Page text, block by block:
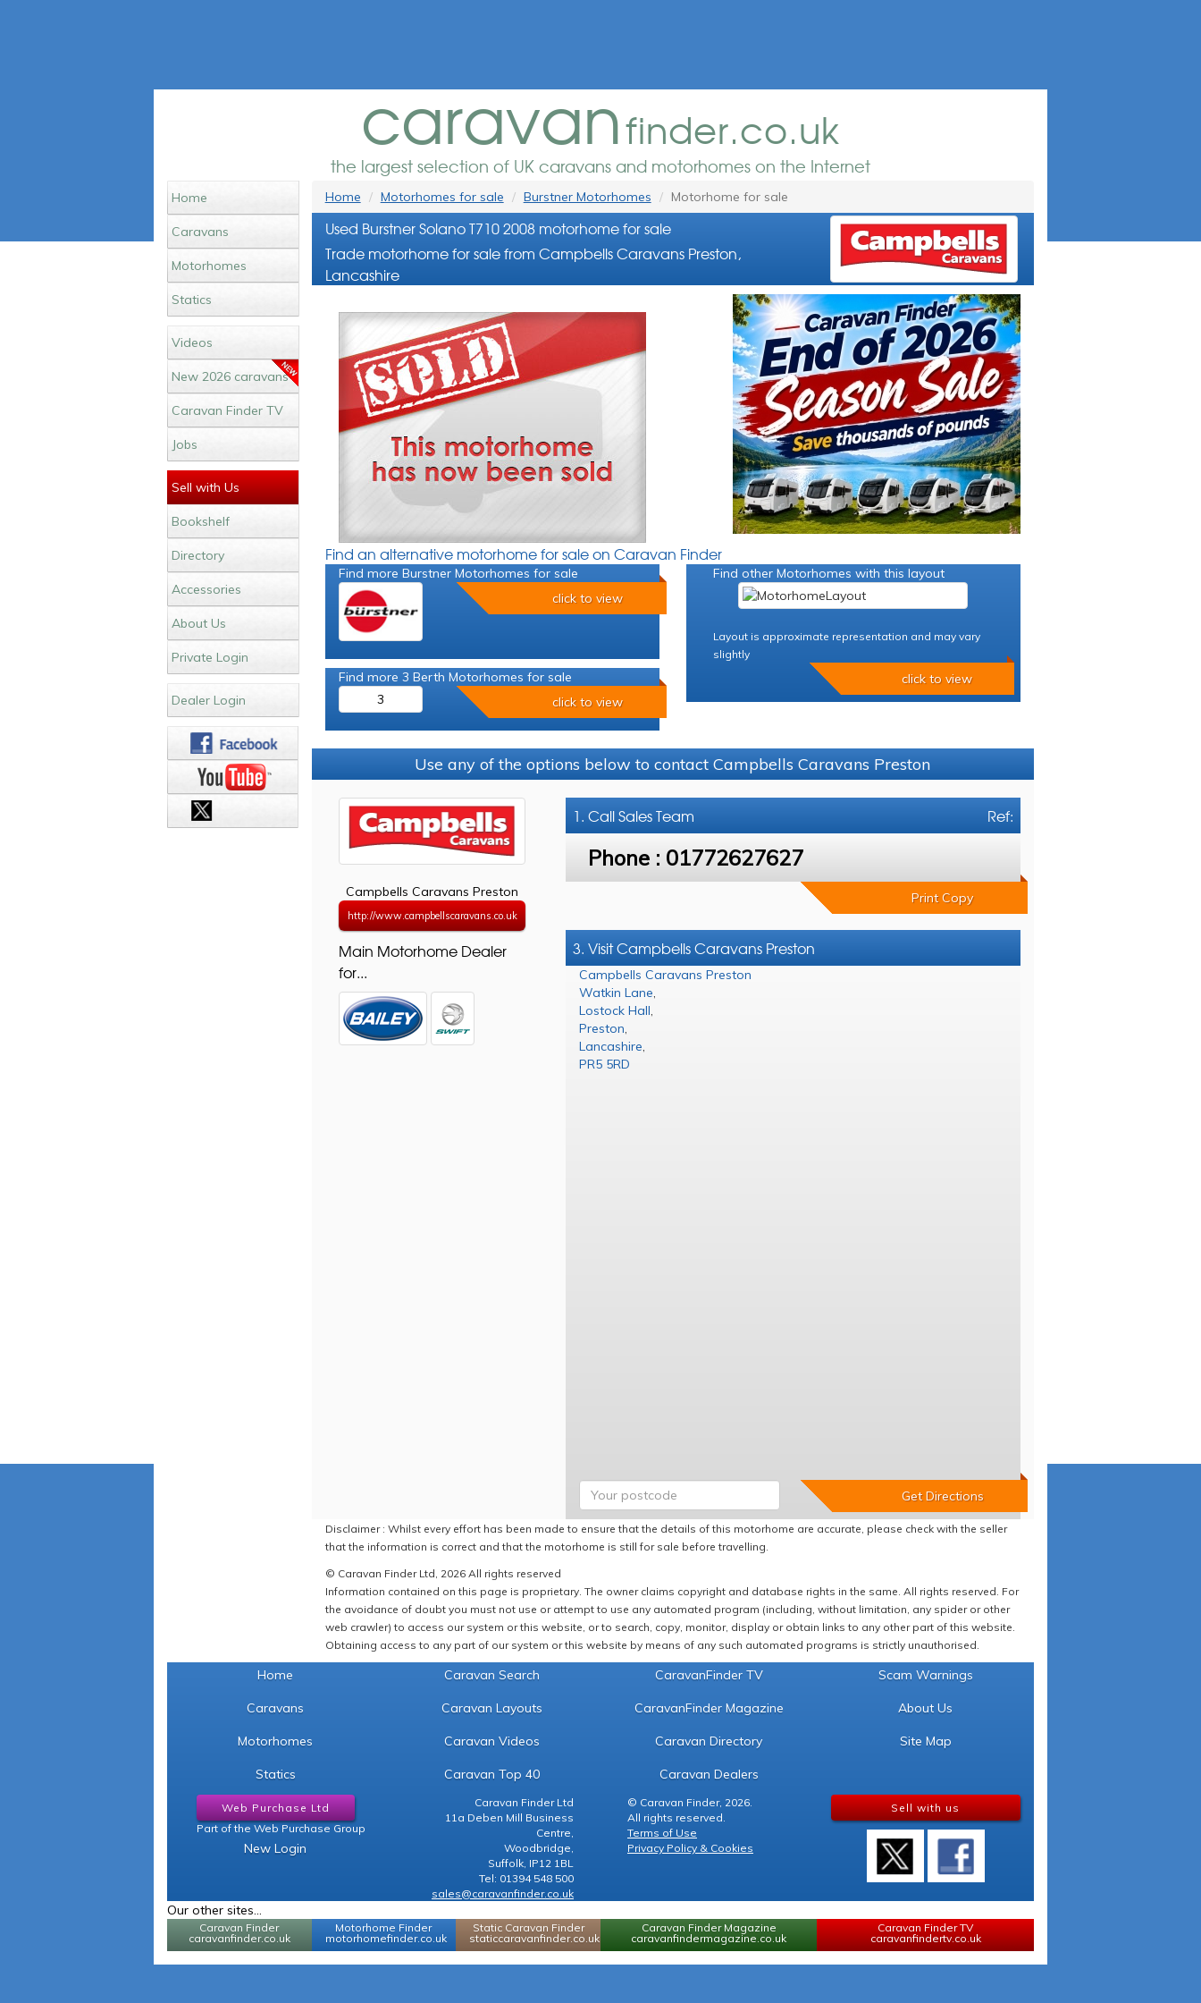
caravanfinder.co.uk
the largest selection of UK caravans and motorhomes on the Internet
Home
Caravans
Motorhomes
Statics
Videos
New 2026 caravans
Caravan Finder TV
Jobs
Sell with Us
Bookshelf
Directory
Accessories
About Us
Private Login
Dealer Login
Home Motorhomes for sale Burstner Motorhomes Motorhome for sale
Used Burstner Solano T710 2008 motorhome for sale
Trade motorhome for sale from Campbells Caravans Preston,
Lancashire
Find an alternative motorhome for sale on Caravan Finder
Find more Burstner Motorhomes for sale
click to view
Find more 3 Berth Motorhomes for sale
3
click to view
Find other Motorhomes with this layout
Layout is approximate representation and may vary
slightly
click to view
Use any of the options below to contact Campbells Caravans Preston
Campbells Caravans Preston
http://www.campbellscaravans.co.uk
Main Motorhome Dealer
for...
Ref:
1. CallSales Team
Phone : 01772627627
Print Copy
3. Visit Campbells Caravans Preston
Campbells Caravans Preston
Watkin Lane,
Lostock Hall,
Preston,
Lancashire,
PR5 5RD
Disclaimer : Whilst every effort has been made to ensure that the details of this motorhome are accurate, please check with the seller
that the information is correct and that the motorhome is still for sale before travelling.
© Caravan Finder Ltd, 2026 All rights reserved
Information contained on this page is proprietary. The owner claims copyright and database rights in the same. All rights reserved. For
the avoidance of doubt you must not use or attempt to use any automated program (including, without limitation, any spider or other
web crawler) to access our system or this website, or to search, copy, monitor, display or obtain links to any other part of this website.
Obtaining access to any part of our system or this website by means of any such automated programs is strictly unauthorised.
Home
Caravans
Motorhomes
Statics
Caravan Search
Caravan Layouts
Caravan Videos
Caravan Top 40
CaravanFinder TV
CaravanFinder Magazine
Caravan Directory
Caravan Dealers
Scam Warnings
About Us
Site Map
Web Purchase Ltd
Part of the Web Purchase Group
New Login
Caravan Finder Ltd
11a Deben Mill Business
Centre,
Woodbridge,
Suffolk, IP12 1BL
Tel: 01394 548 500
sales@caravanfinder.co.uk
© Caravan Finder, 2026.
All rights reserved.
Terms of Use
Privacy Policy & Cookies
Sell with us
Our other sites...
Caravan Finder
caravanfinder.co.uk
Motorhome Finder
motorhomefinder.co.uk
Static Caravan Finder
staticcaravanfinder.co.uk
Caravan Finder Magazine
caravanfindermagazine.co.uk
Caravan Finder TV
caravanfindertv.co.uk